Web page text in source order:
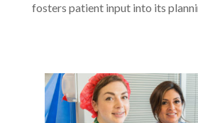
fosters patient input into its